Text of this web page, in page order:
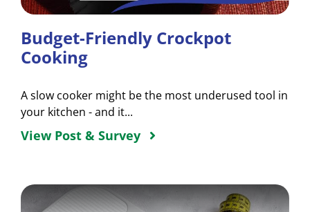
Budget-Friendly Crockpot
Cooking
A slow cooker might be the most underused tool in
your kitchen - and it...
View Post & Survey